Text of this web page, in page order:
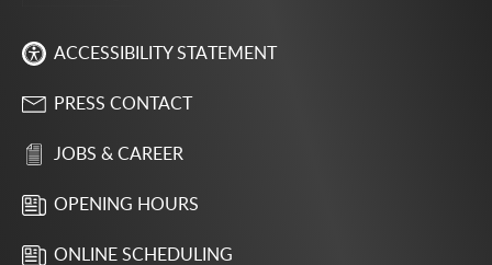
ACCESSIBILITY STATEMENT
PRESS CONTACT
JOBS & CAREER
OPENING HOURS
ONLINE SCHEDULING